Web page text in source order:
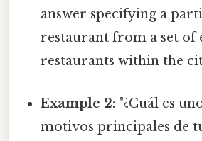
answer specifying a
restaurant from a set of
restaurants within the
Example 2: "¿Cuál es
motivos principales de